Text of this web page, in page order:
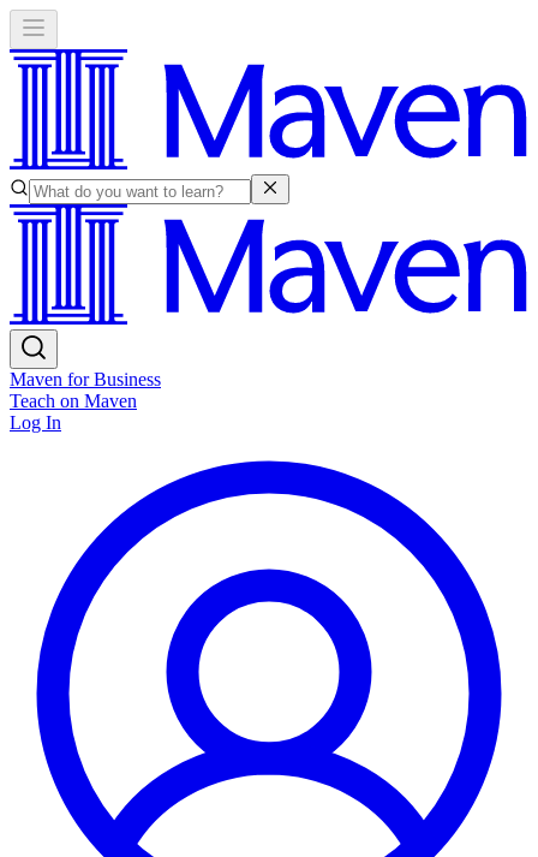
Maven for Business
Teach on Maven
Log In